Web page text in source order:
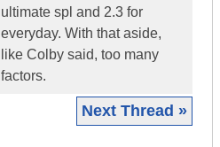
ultimate spl and 2.3 for
everyday. With that aside,
like Colby said, too many
factors.
Next Thread »